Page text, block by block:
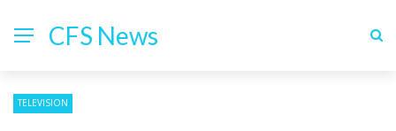
CFS News
TELEVISION